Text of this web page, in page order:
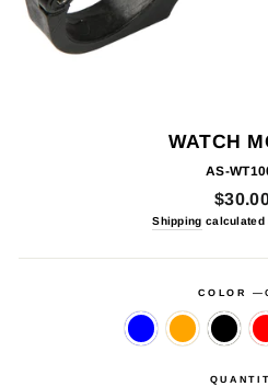
WATCH
AS-
Regular
price
Shipping calculated
COLOR —